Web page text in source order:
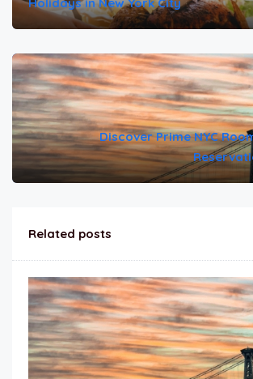
Discover Prime NYC
Related posts